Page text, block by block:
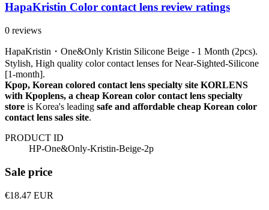
HapaKristin Color contact lens review ratings
0 reviews
HapaKristin・One&Only Kristin Silicone Beige - 1 Month (2pcs).
Stylish, High quality color contact lenses for Near-Sighted-Silicone
[1-month].
Kpop, Korean colored contact lens specialty site KORLENS
with Kpoplens, a cheap Korean color contact lens specialty
store is Korea's leading safe and affordable cheap Korean color
contact lens sales site.
PRODUCT ID
HP-One&Only-Kristin-Beige-2p
Sale price
€18.47 EUR